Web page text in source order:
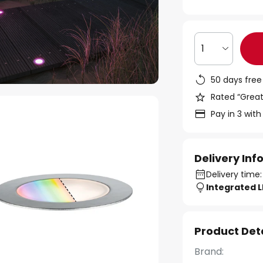
1
50 days
Rated
Pay in 3
Delivery
Delivery
Integrated
Product
Brand: